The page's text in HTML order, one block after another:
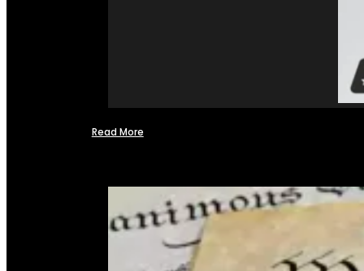
Read More